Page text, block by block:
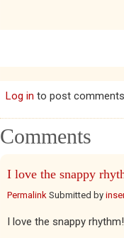
Log in to post comments
Comments
I love the snappy
Permalink Submitted by
I love the snappy rhythm!